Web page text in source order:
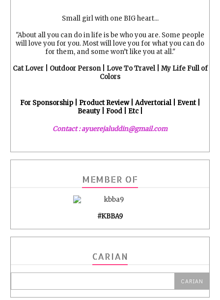
Small girl with one BIG heart...
"About all you can do in life is be who you are. Some people
will love you for you. Most will love you for what you can do
for them, and some won’t like you at all."
Cat Lover | Outdoor Person | Love To Travel | My Life Full of
Colors
For Sponsorship | Product Review | Advertorial | Event |
Beauty | Food | Etc |
Contact : ayuerejaluddin@gmail.com
MEMBER OF
#KBBA9
CARIAN